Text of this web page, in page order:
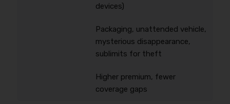
devices)
Packaging, unattended vehicle,
mysterious disappearance,
sublimits for theft
Higher premium, fewer
coverage gaps